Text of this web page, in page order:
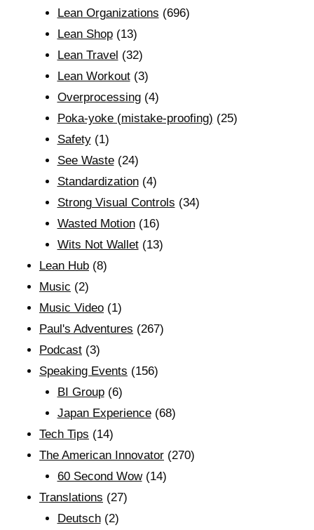
Lean Organizations (696)
Lean Shop(13)
Lean Travel (32)
Lean Workout(3)
Overprocessing(4)
Poka-yoke (mistake-proofing) (25)
Safety(1)
See Waste(24)
Standardization(4)
Strong Visual Controls (34)
Wasted Motion(16)
Wits Not Wallet(13)
Lean Hub (8)
Music (2)
Music Video (1)
Paul's Adventures (267)
Podcast (3)
Speaking Events (156)
BI Group(6)
Japan Experience(68)
Tech Tips (14)
The American Innovator (270)
60 Second Wow(14)
Translations (27)
Deutsch(2)